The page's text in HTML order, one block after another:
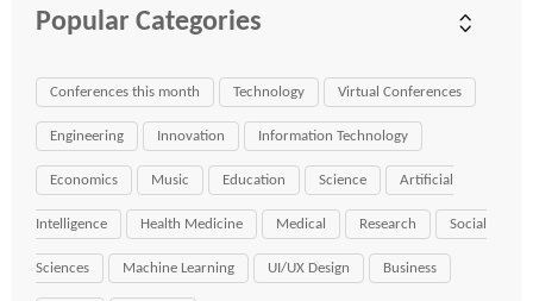
Popular Categories
Conferences this month Technology Virtual Conferences
Engineering Innovation Information Technology
Economics Music Education Science Artificial
Intelligence Health Medicine Medical Research Social
Sciences Machine Learning UI/UX Design Business